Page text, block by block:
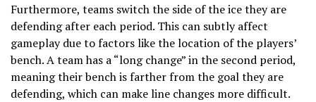
Furthermore, teams switch the side of the ice they are
defending after each period. This can subtly affect
gameplay due to factors like the location of the players’
bench. A team has a “long change” in the second period,
meaning their bench is farther from the goal they are
defending, which can make line changes more difficult.